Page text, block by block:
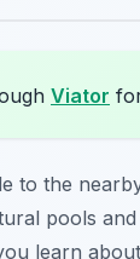
Viator
to the
pools
learn